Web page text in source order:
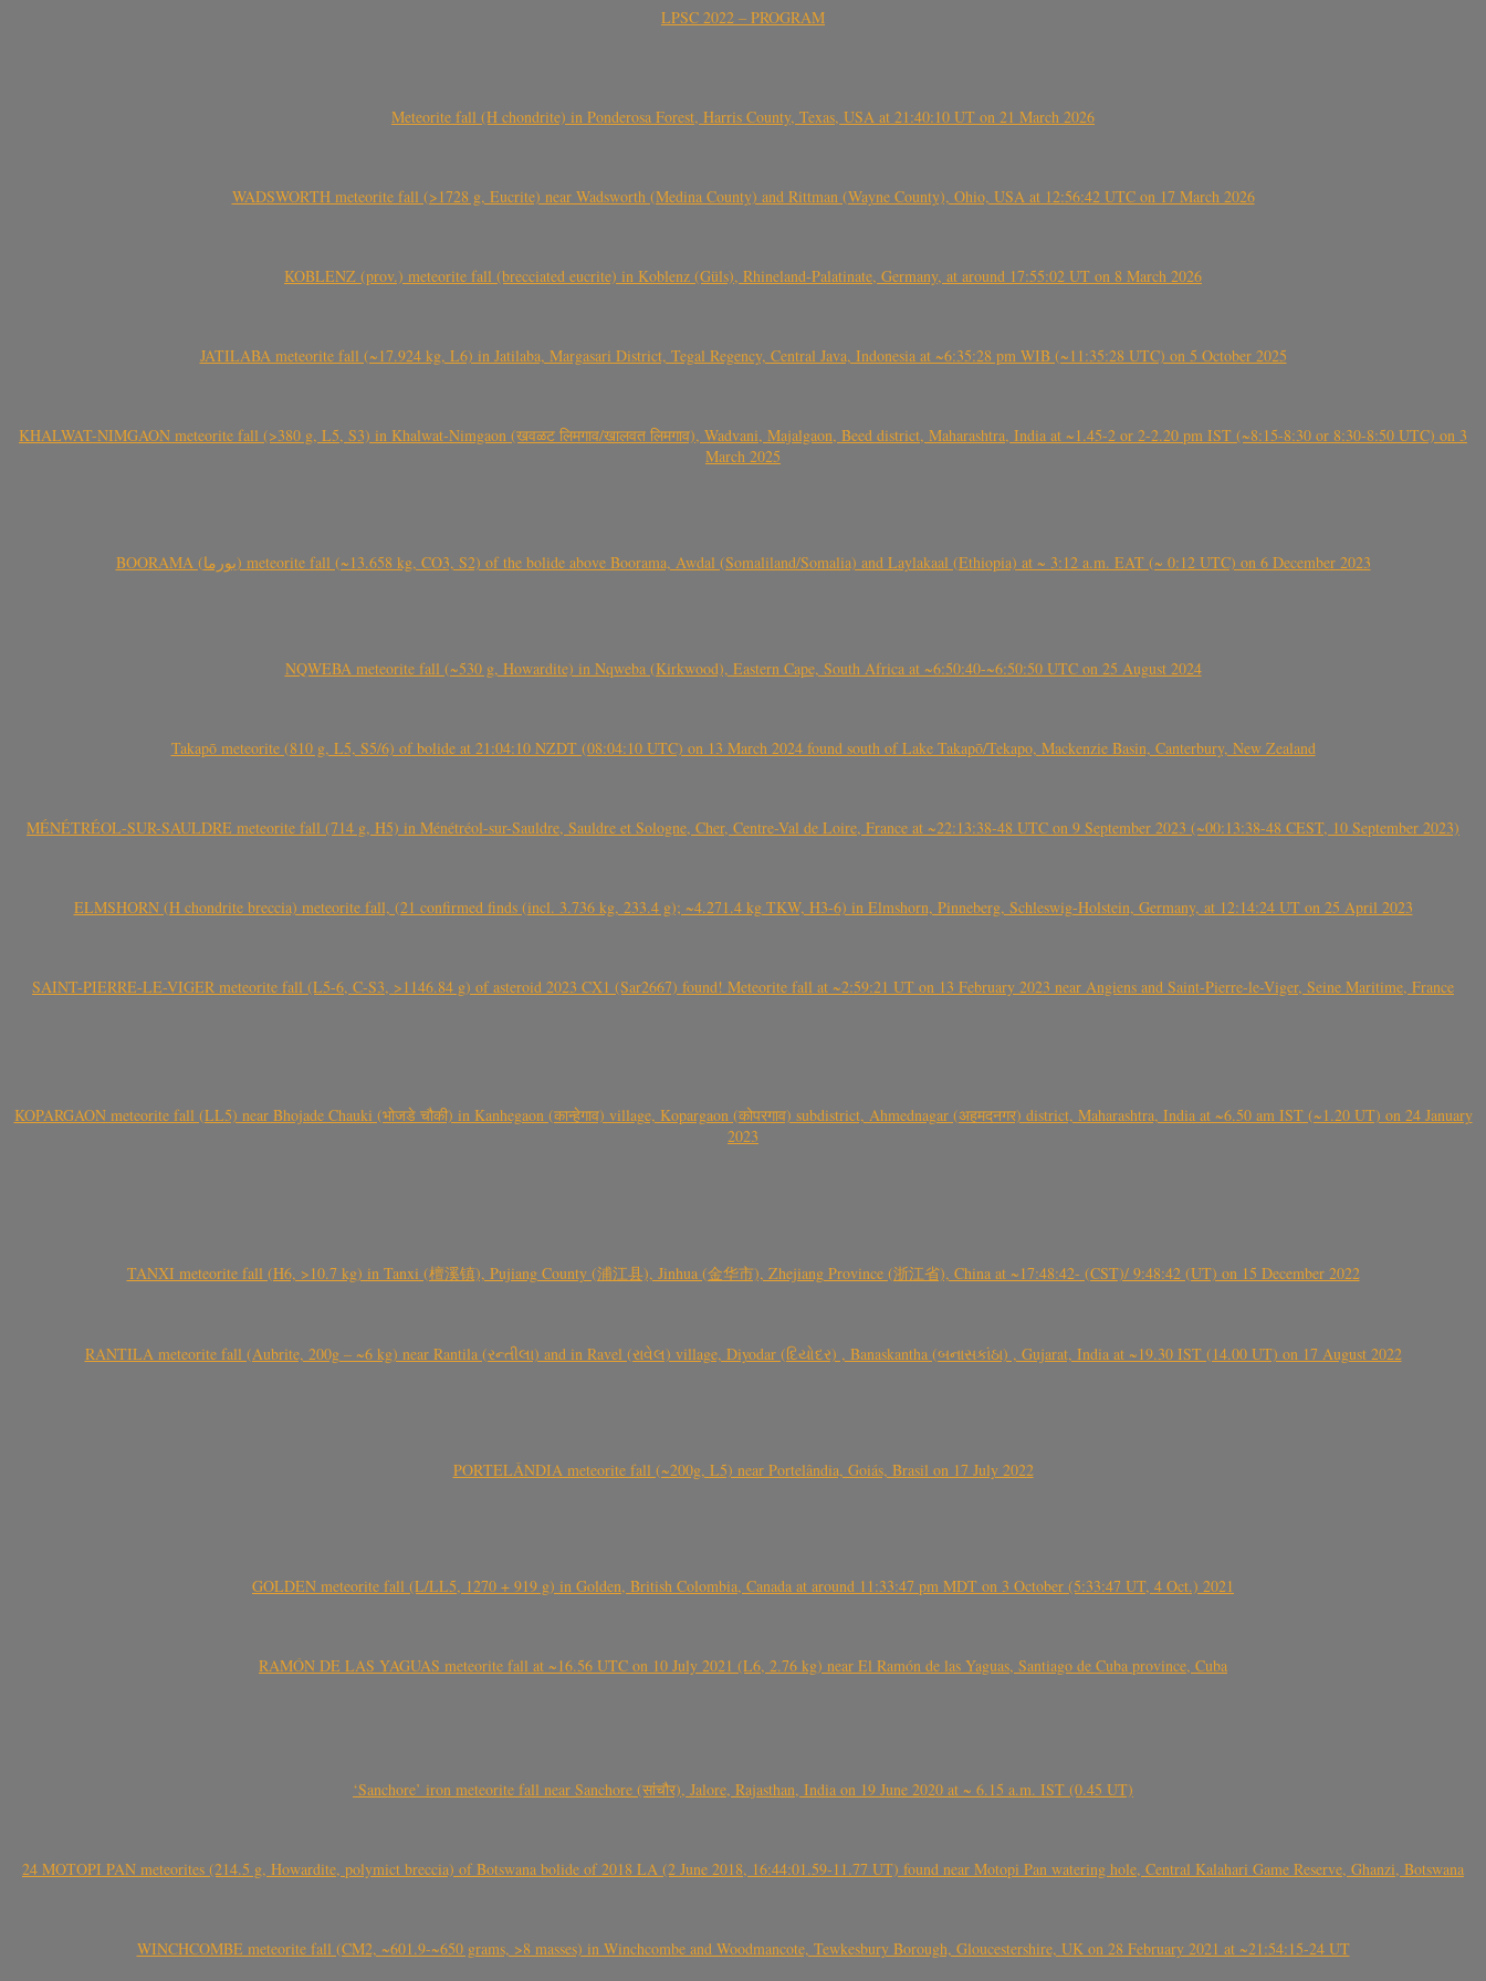
LPSC 2022 – PROGRAM
Meteorite fall (H chondrite) in Ponderosa Forest, Harris County, Texas, USA at 21:40:10 UT on 21 March 2026
WADSWORTH meteorite fall (>1728 g, Eucrite) near Wadsworth (Medina County) and Rittman (Wayne County), Ohio, USA at 12:56:42 UTC on 17 March 2026
KOBLENZ (prov.) meteorite fall (brecciated eucrite) in Koblenz (Güls), Rhineland-Palatinate, Germany, at around 17:55:02 UT on 8 March 2026
JATILABA meteorite fall (~17.924 kg, L6) in Jatilaba, Margasari District, Tegal Regency, Central Java, Indonesia at ~6:35:28 pm WIB (~11:35:28 UTC) on 5 October 2025
KHALWAT-NIMGAON meteorite fall (>380 g, L5, S3) in Khalwat-Nimgaon (खवळट लिमगाव/खालवत लिमगाव), Wadvani, Majalgaon, Beed district, Maharashtra, India at ~1.45-2 or 2-2.20 pm IST (~8:15-8:30 or 8:30-8:50 UTC) on 3
March 2025
BOORAMA (بورما) meteorite fall (~13.658 kg, CO3, S2) of the bolide above Boorama, Awdal (Somaliland/Somalia) and Laylakaal (Ethiopia) at ~ 3:12 a.m. EAT (~ 0:12 UTC) on 6 December 2023
NQWEBA meteorite fall (~530 g, Howardite) in Nqweba (Kirkwood), Eastern Cape, South Africa at ~6:50:40-~6:50:50 UTC on 25 August 2024
Takapō meteorite (810 g, L5, S5/6) of bolide at 21:04:10 NZDT (08:04:10 UTC) on 13 March 2024 found south of Lake Takapō/Tekapo, Mackenzie Basin, Canterbury, New Zealand
MÉNÉTRÉOL-SUR-SAULDRE meteorite fall (714 g, H5) in Ménétréol-sur-Sauldre, Sauldre et Sologne, Cher, Centre-Val de Loire, France at ~22:13:38-48 UTC on 9 September 2023 (~00:13:38-48 CEST, 10 September 2023)
ELMSHORN (H chondrite breccia) meteorite fall, (21 confirmed finds (incl. 3.736 kg, 233.4 g); ~4.271.4 kg TKW, H3-6) in Elmshorn, Pinneberg, Schleswig-Holstein, Germany, at 12:14:24 UT on 25 April 2023
SAINT-PIERRE-LE-VIGER meteorite fall (L5-6, C-S3, >1146.84 g) of asteroid 2023 CX1 (Sar2667) found! Meteorite fall at ~2:59:21 UT on 13 February 2023 near Angiens and Saint-Pierre-le-Viger, Seine Maritime, France
KOPARGAON meteorite fall (LL5) near Bhojade Chauki (भोजडे चौकी) in Kanhegaon (कान्हेगाव) village, Kopargaon (कोपरगाव) subdistrict, Ahmednagar (अहमदनगर) district, Maharashtra, India at ~6.50 am IST (~1.20 UT) on 24 January
2023
TANXI meteorite fall (H6, >10.7 kg) in Tanxi (檀溪镇), Pujiang County (浦江县), Jinhua (金华市), Zhejiang Province (浙江省), China at ~17:48:42- (CST)/ 9:48:42 (UT) on 15 December 2022
RANTILA meteorite fall (Aubrite, 200g – ~6 kg) near Rantila (રન્તીલા) and in Ravel (રાવેલ) village, Diyodar (દિયોદર) , Banaskantha (બનાસકાંઠા) , Gujarat, India at ~19.30 IST (14.00 UT) on 17 August 2022
PORTELÂNDIA meteorite fall (~200g, L5) near Portelândia, Goiás, Brasil on 17 July 2022
GOLDEN meteorite fall (L/LL5, 1270 + 919 g) in Golden, British Colombia, Canada at around 11:33:47 pm MDT on 3 October (5:33:47 UT, 4 Oct.) 2021
RAMÓN DE LAS YAGUAS meteorite fall at ~16.56 UTC on 10 July 2021 (L6, 2.76 kg) near El Ramón de las Yaguas, Santiago de Cuba province, Cuba
‘Sanchore’ iron meteorite fall near Sanchore (सांचौर), Jalore, Rajasthan, India on 19 June 2020 at ~ 6.15 a.m. IST (0.45 UT)
24 MOTOPI PAN meteorites (214.5 g, Howardite, polymict breccia) of Botswana bolide of 2018 LA (2 June 2018, 16:44:01.59-11.77 UT) found near Motopi Pan watering hole, Central Kalahari Game Reserve, Ghanzi, Botswana
WINCHCOMBE meteorite fall (CM2, ~601.9-~650 grams, >8 masses) in Winchcombe and Woodmancote, Tewkesbury Borough, Gloucestershire, UK on 28 February 2021 at ~21:54:15-24 UT